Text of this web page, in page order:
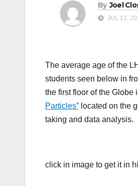
By Joel
JUL 12,
The average age of the
students seen below in
the first floor of the Globe
Particles” located on the
taking and data analysis.
click in image to get it in